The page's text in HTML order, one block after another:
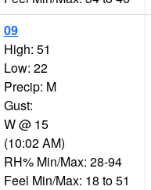
09
High: 51
Low: 22
Precip: M
Gust:
W @ 15
(10:02 AM)
RH% Min/Max: 28-94
Feel Min/Max: 18 to 51